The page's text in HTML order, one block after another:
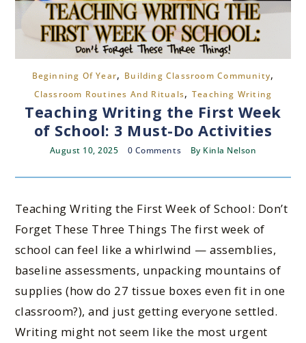
Beginning Of Year, Building Classroom Community,
Classroom Routines And Rituals, Teaching Writing
Teaching Writing the First Week
of School: 3 Must-Do Activities
August 10, 2025 0 Comments By Kinla Nelson
Teaching Writing the First Week of School: Don’t
Forget These Three Things The first week of
school can feel like a whirlwind — assemblies,
baseline assessments, unpacking mountains of
supplies (how do 27 tissue boxes even fit in one
classroom?), and just getting everyone settled.
Writing might not seem like the most urgent